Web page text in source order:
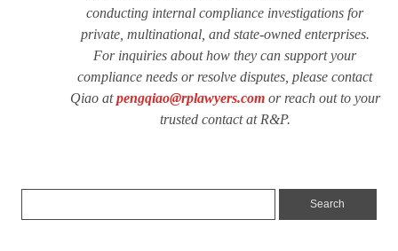
conducting internal compliance investigations for
private, multinational, and state-owned enterprises.
For inquiries about how they can support your
compliance needs or resolve disputes, please contact
Qiao atpengqiao@rplawyers.comor reach out to your
trusted contact at R&P.